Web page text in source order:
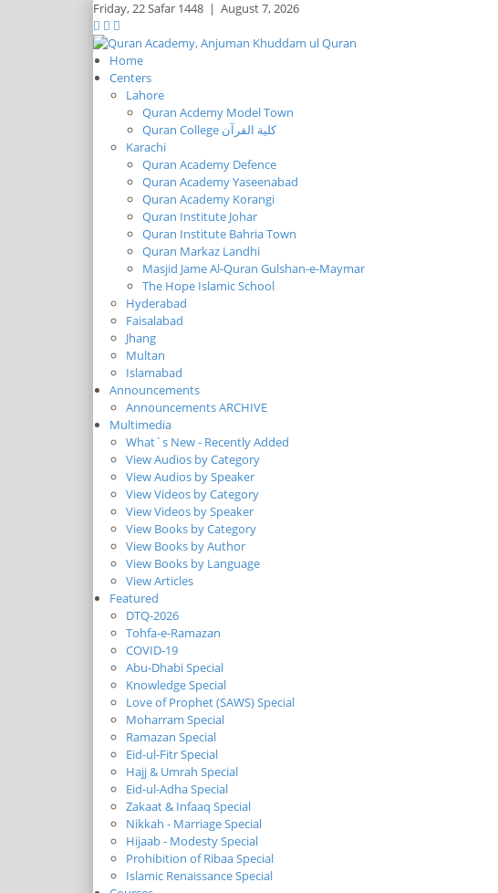
Friday,22 Safar 1448 | August 7, 2026
Home
Centers
Lahore
Quran Acdemy Model Town
Quran College كلية القرآن
Karachi
Quran Academy Defence
Quran Academy Yaseenabad
Quran Academy Korangi
Quran Institute Johar
Quran Institute Bahria Town
Quran Markaz Landhi
Masjid Jame Al-Quran Gulshan-e-Maymar
The Hope Islamic School
Hyderabad
Faisalabad
Jhang
Multan
Islamabad
Announcements
Announcements ARCHIVE
Multimedia
What`s New - Recently Added
View Audios by Category
View Audios by Speaker
View Videos by Category
View Videos by Speaker
View Books by Category
View Books by Author
View Books by Language
View Articles
Featured
DTQ-2026
Tohfa-e-Ramazan
COVID-19
Abu-Dhabi Special
Knowledge Special
Love of Prophet (SAWS) Special
Moharram Special
Ramazan Special
Eid-ul-Fitr Special
Hajj & Umrah Special
Eid-ul-Adha Special
Zakaat & Infaaq Special
Nikkah - Marriage Special
Hijaab - Modesty Special
Prohibition of Ribaa Special
Islamic Renaissance Special